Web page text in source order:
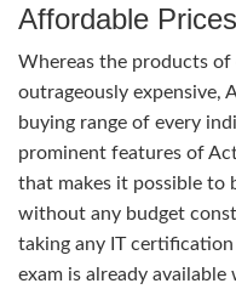
Affordable Prices
Whereas the products
outrageously expensive,
buying range of every
prominent features of
that makes it possible to
without any budget
taking any IT
exam is already